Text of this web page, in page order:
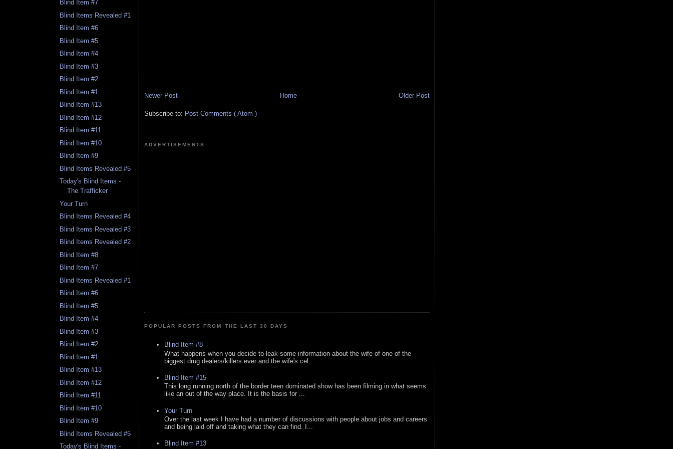
Blind Item #7
Blind Items Revealed #1
Blind Item #6
Blind Item #5
Blind Item #4
Blind Item #3
Blind Item #2
Blind Item #1
Blind Item #13
Blind Item #12
Blind Item #11
Blind Item #10
Blind Item #9
Blind Items Revealed #5
Today's Blind Items -
The Trafficker
Your Turn
Blind Items Revealed #4
Blind Items Revealed #3
Blind Items Revealed #2
Blind Item #8
Blind Item #7
Blind Items Revealed #1
Blind Item #6
Blind Item #5
Blind Item #4
Blind Item #3
Blind Item #2
Blind Item #1
Blind Item #13
Blind Item #12
Blind Item #11
Blind Item #10
Blind Item #9
Blind Items Revealed #5
Today's Blind Items -
Newer Post Older Post
Home
Subscribe to: Post Comments ( Atom )
ADVERTISEMENTS
POPULAR POSTS FROM THE LAST 30 DAYS
Blind Item #8
What happens when you decide to leak some information about the wife of one of the
biggest drug dealers/killers ever and the wife's cel...
Blind Item #15
This long running north of the border teen dominated show has been filming in what seems
like an out of the way place. It is the basis for ...
Your Turn
Over the last week I have had a number of discussions with people about jobs and careers
and being laid off and taking what they can find. I...
Blind Item #13